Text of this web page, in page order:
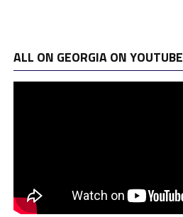
ALL ON GEORGIA ON YOUTUBE